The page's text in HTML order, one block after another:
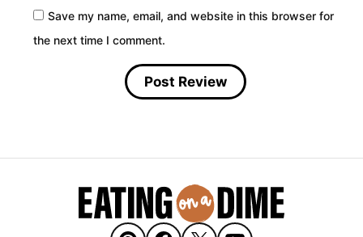
Save my name, email, and website in this browser for
the next time I comment.